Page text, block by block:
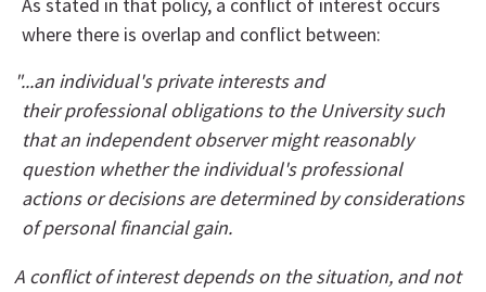
where there is overlap and conflict between:
"...an individual's private interests and
their professional obligations to the University such
that an independent observer might reasonably
question whether the individual's professional
actions or decisions are determined by considerations
of personal financial gain.
A conflict of interest depends on the situation, and not